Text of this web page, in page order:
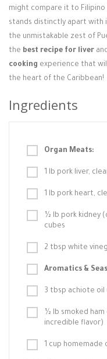
might compare it to Filipino
stands distinctly apart with
the unmistakable zest of
the best recipe for liver
cooking experience that
the heart of the Caribbean!
Ingredients
Organ Meats:
1 lb pork liver,
1 lb pork heart,
½ lb pork kidney
cubes
2 tbsp white
Aromatics &
3 tbsp achiote
½ lb smoked
incredible flavor)
1 cup